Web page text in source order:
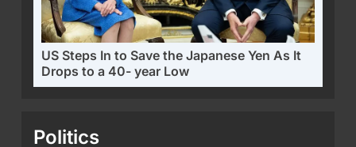
US Steps In to Save the Japanese Yen As It
Drops to a 40- year Low
Politics